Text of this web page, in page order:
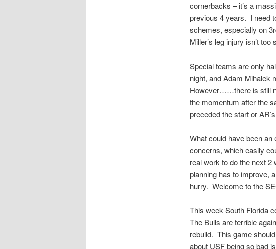
cornerbacks – it’s a
previous 4 years. I need
schemes, especially on
Miller’s leg injury isn’t
Special teams are only
night, and Adam Mihalek
However……there is still
the momentum after the
preceded the start or
What could have been
concerns, which easily
real work to do the next
planning has to improve,
hurry. Welcome to the
This week South Florida
The Bulls are terrible
rebuild. This game
about USF being so bad